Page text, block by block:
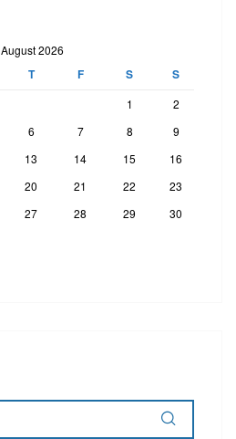
August 2026
T F S S
1
2
6 7 8
9
13 14 15
16
20 21 22
23
27 28 29
30